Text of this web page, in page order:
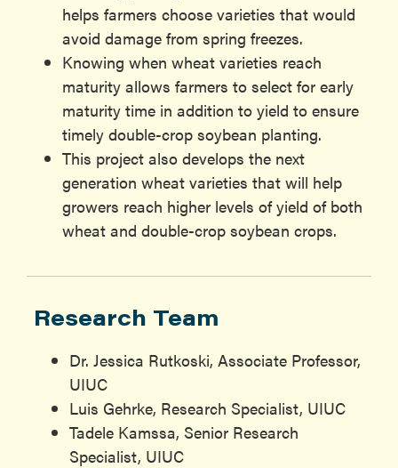
helps farmers choose varieties that would
avoid damage from spring freezes.
Knowing when wheat varieties reach
maturity allows farmers to select for early
maturity time in addition to yield to ensure
timely double-crop soybean planting.
This project also develops the next
generation wheat varieties that will help
growers reach higher levels of yield of both
wheat and double-crop soybean crops.
Research Team
Dr. Jessica Rutkoski, Associate Professor,
UIUC
Luis Gehrke, Research Specialist, UIUC
Tadele Kamssa, Senior Research
Specialist, UIUC